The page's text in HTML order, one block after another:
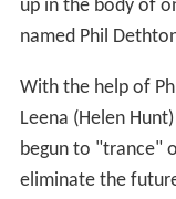
up in the body of
named Phil
With the help of
Leena (Helen
begun to "trance"
eliminate the